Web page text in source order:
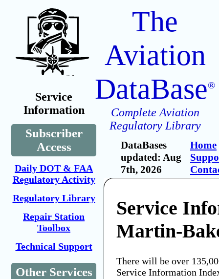
Service
Information
Subscriber
Access
Daily DOT & FAA
Regulatory Activity
Regulatory Library
Repair Station
Toolbox
Technical Support
Other Services
The
Aviation
DataBase®
Complete Aviation
Regulatory Library
DataBases
updated: Aug
7th, 2026
Home
Service
Martin-
There will be over
Service Information